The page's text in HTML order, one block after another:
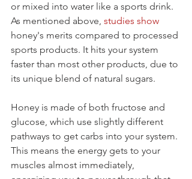
or mixed into water like a sports drink.
As mentioned above, studies show
honey's merits compared to processed
sports products. It hits your system
faster than most other products, due to
its unique blend of natural sugars.
Honey is made of both fructose and
glucose, which use slightly different
pathways to get carbs into your system.
This means the energy gets to your
muscles almost immediately,